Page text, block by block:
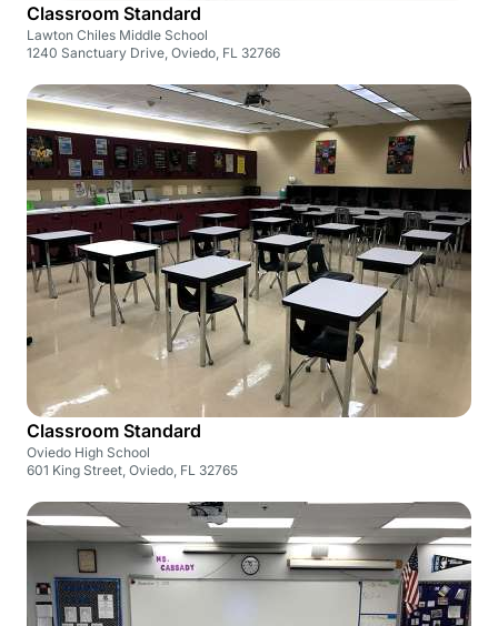
Classroom Standard
Lawton Chiles Middle School
1240 Sanctuary Drive, Oviedo, FL 32766
Classroom Standard
Oviedo High School
601 King Street, Oviedo, FL 32765